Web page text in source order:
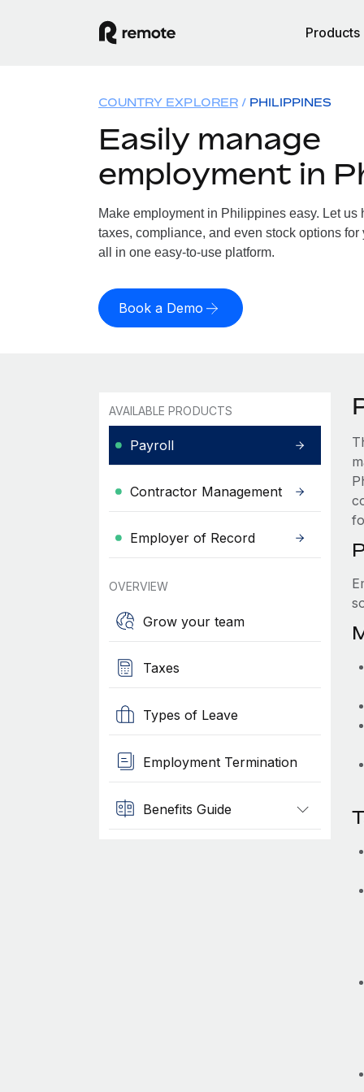
Products
COUNTRY EXPLORER PHILIPPINES
Easily manage
employment in
Make employment in Philippines easy. Let us
taxes, compliance, and even stock options
all in one easy-to-use platform.
Book a Demo
AVAILABLE PRODUCTS
Payroll
Contractor Management
Employer of Record
OVERVIEW
Grow your team
Taxes
Types of Leave
Employment Termination
Benefits Guide